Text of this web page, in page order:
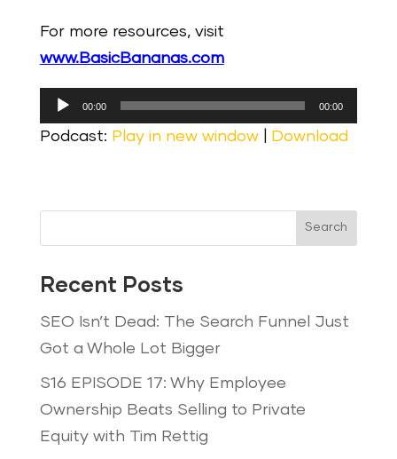
For more resources, visit
www.BasicBananas.com
Audio
Player
00:00 00:00
Podcast: Play in new window| Download
Search
Recent Posts
SEO Isn’t Dead: The Search Funnel Just
Got a Whole Lot Bigger
S16 EPISODE 17: Why Employee
Ownership Beats Selling to Private
Equity with Tim Rettig